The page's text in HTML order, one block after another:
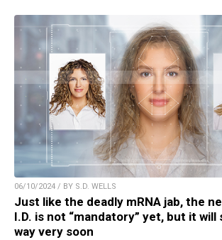
06/10/2024 / BY S.D. WELLS
Just like the deadly mRNA jab, the
I.D. is not “mandatory” yet, but it will
way very soon